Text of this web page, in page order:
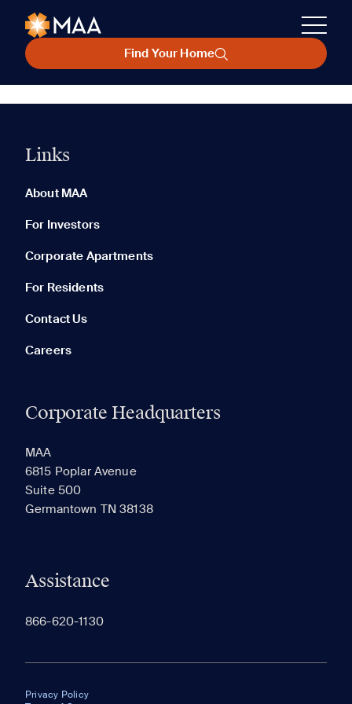
Find Your Home
Links
About MAA
For Investors
Corporate Apartments
For Residents
Contact Us
Careers
Corporate Headquarters
MAA
6815 Poplar Avenue
Suite 500
Germantown TN 38138
Assistance
866-620-1130
Privacy Policy